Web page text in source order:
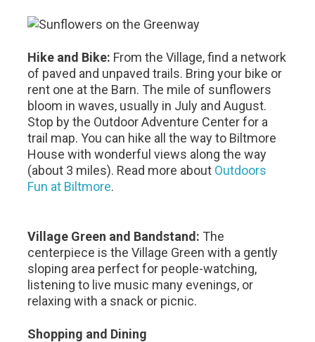
Hike and Bike: From the Village, find a network
of paved and unpaved trails. Bring your bike or
rent one at the Barn. The mile of sunflowers
bloom in waves, usually in July and August.
Stop by the Outdoor Adventure Center for a
trail map. You can hike all the way to Biltmore
House with wonderful views along the way
(about 3 miles). Read more about Outdoors
Fun at Biltmore.
Village Green and Bandstand: The
centerpiece is the Village Green with a gently
sloping area perfect for people-watching,
listening to live music many evenings, or
relaxing with a snack or picnic.
Shopping and Dining